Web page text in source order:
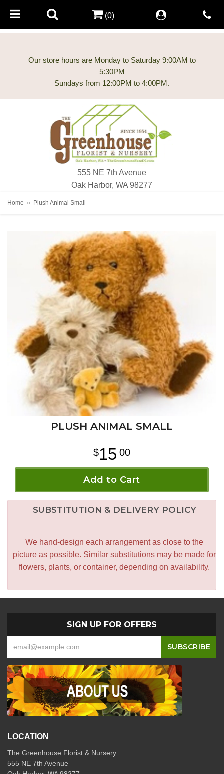
Our store hours are Monday to Saturday 9:00AM to
5:30PM
555 NE 7th Avenue
Oak Harbor, WA 98277
(0)
Home Plush Animal Small
PLUSH ANIMAL SMALL
15 00
Add to Cart
SUBSTITUTION & DELIVERY POLICY
We hand-design each arrangement as close to the
picture as possible. Similar substitutions may be made for
flowers, plants, or container, depending on availability.
SIGN UP FOR OFFERS
LOCATION
The Greenhouse Florist & Nursery
555 NE 7th Avenue